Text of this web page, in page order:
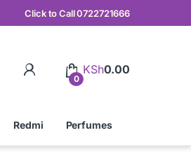
Click to Call 0722721666
0
KSh0.00
Redmi Perfumes